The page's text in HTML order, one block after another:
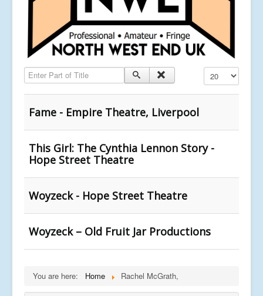
Enter Part of Title Display #
Fame - Empire Theatre, Liverpool
This Girl: The Cynthia Lennon Story -
Hope Street Theatre
Woyzeck - Hope Street Theatre
Woyzeck – Old Fruit Jar Productions
You are here: Home Rachel McGrath,